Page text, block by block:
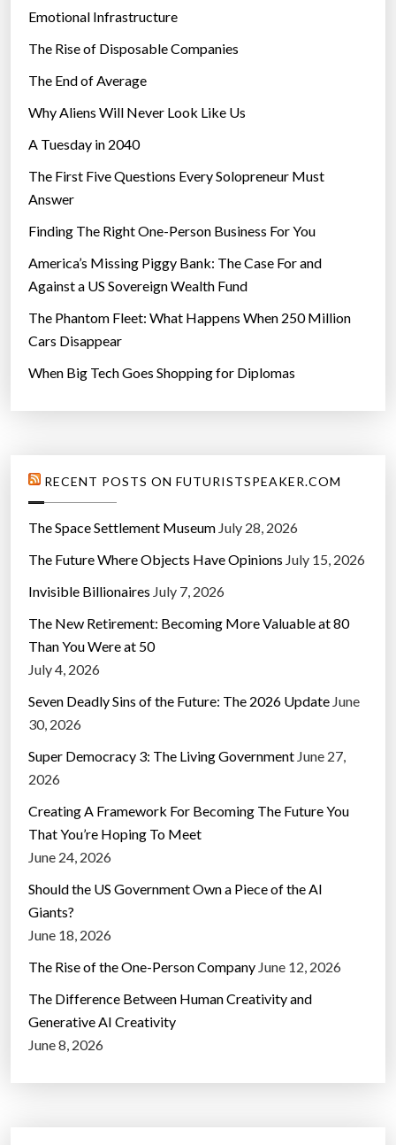
Emotional Infrastructure
The Rise of Disposable Companies
The End of Average
Why Aliens Will Never Look Like Us
A Tuesday in 2040
The First Five Questions Every Solopreneur Must
Answer
Finding The Right One-Person Business For You
America’s Missing Piggy Bank: The Case For and
Against a US Sovereign Wealth Fund
The Phantom Fleet: What Happens When 250 Million
Cars Disappear
When Big Tech Goes Shopping for Diplomas
RECENT POSTS ON FUTURISTSPEAKER.COM
The Space Settlement Museum July 28, 2026
The Future Where Objects Have Opinions July 15, 2026
Invisible Billionaires July 7, 2026
The New Retirement: Becoming More Valuable at 80
Than You Were at 50
July 4, 2026
Seven Deadly Sins of the Future: The 2026 Update June
30, 2026
Super Democracy 3: The Living Government June 27,
2026
Creating A Framework For Becoming The Future You
That You’re Hoping To Meet
June 24, 2026
Should the US Government Own a Piece of the AI
Giants?
June 18, 2026
The Rise of the One-Person Company June 12, 2026
The Difference Between Human Creativity and
Generative AI Creativity
June 8, 2026